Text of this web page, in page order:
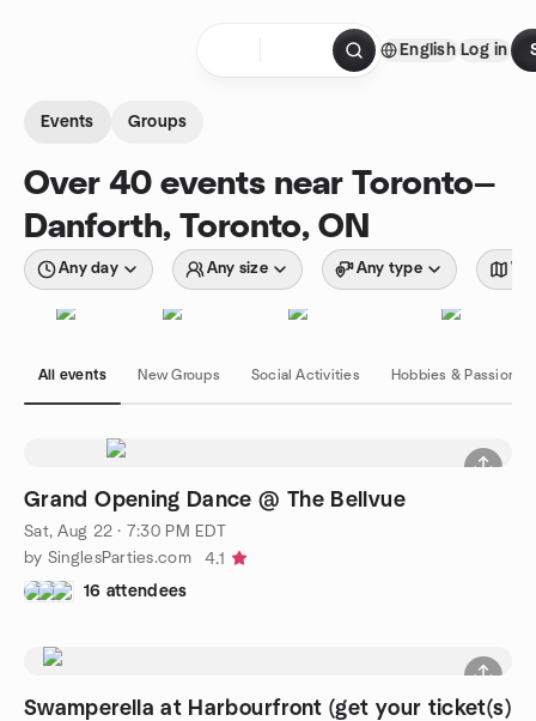
English Log in
Events Groups
Over 40 events near Toronto—
Danforth, Toronto, ON
Any day Any size Any type
All events New Groups Social Activities Hobbies & Passions
Grand Opening Dance @ The Bellvue
Sat, Aug 22 · 7:30 PM EDT
by SinglesParties.com
4.1
16 attendees
Swamperella at Harbourfront (get your ticket(s)